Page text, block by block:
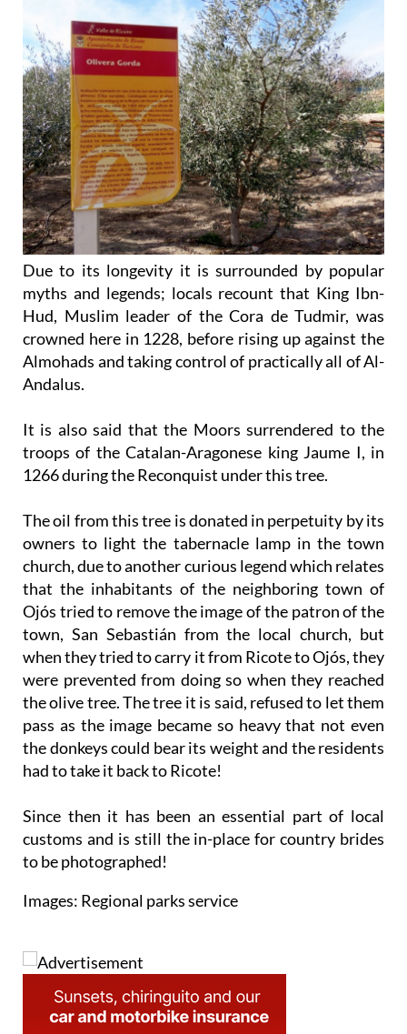
Due to its longevity it is surrounded by popular
myths and legends; locals recount that King Ibn-
Hud, Muslim leader of the Cora de Tudmir, was
crowned here in 1228, before rising up against the
Almohads and taking control of practically all of Al-
Andalus.
It is also said that the Moors surrendered to the
troops of the Catalan-Aragonese king Jaume I, in
1266 during the Reconquist under this tree.
The oil from this tree is donated in perpetuity by its
owners to light the tabernacle lamp in the town
church, due to another curious legend which relates
that the inhabitants of the neighboring town of
Ojós tried to remove the image of the patron of the
town, San Sebastián from the local church, but
when they tried to carry it from Ricote to Ojós, they
were prevented from doing so when they reached
the olive tree. The tree it is said, refused to let them
pass as the image became so heavy that not even
the donkeys could bear its weight and the residents
had to take it back to Ricote!
Since then it has been an essential part of local
customs and is still the in-place for country brides
to be photographed!
Images: Regional parks service